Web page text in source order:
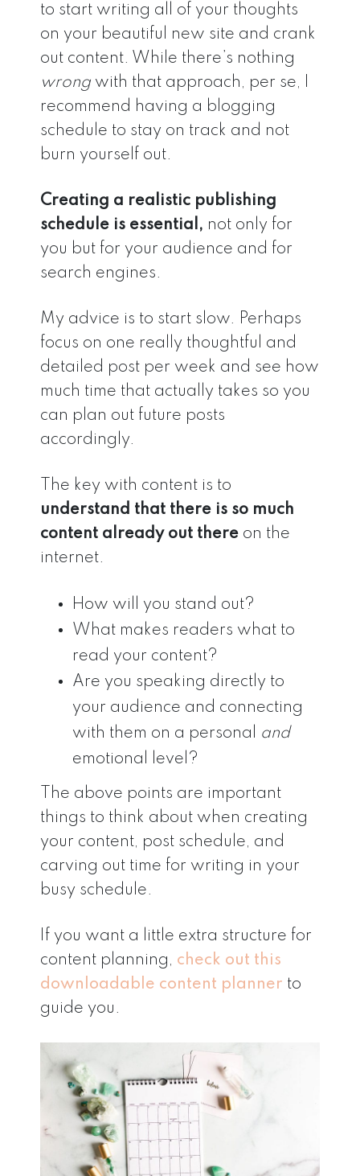
to start writing all of your thoughts
on your beautiful new site and crank
out content. While there’s nothing
wrong with that approach, per se, I
recommend having a blogging
schedule to stay on track and not
burn yourself out.
Creating a realistic publishing
schedule is essential, not only for
you but for your audience and for
search engines.
My advice is to start slow. Perhaps
focus on one really thoughtful and
detailed post per week and see how
much time that actually takes so you
can plan out future posts
accordingly.
The key with content is to
understand that there is so much
content already out there on the
internet.
How will you stand out?
What makes readers what to
read your content?
Are you speaking directly to
your audience and connecting
with them on a personal and
emotional level?
The above points are important
things to think about when creating
your content, post schedule, and
carving out time for writing in your
busy schedule.
If you want a little extra structure for
content planning, check out this
downloadable content planner to
guide you.